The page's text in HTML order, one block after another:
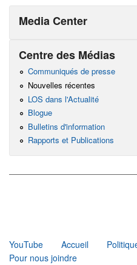
Media Center
Centre des Médias
Communiqués de presse
Nouvelles récentes
LOS dans l'Actualité
Blogue
Bulletins d'information
Rapports et Publications
YouTube
Accueil
Pour nous joindre